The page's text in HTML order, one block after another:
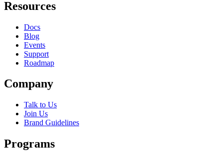
Resources
Docs
Blog
Events
Support
Roadmap
Company
Talk to Us
Join Us
Brand Guidelines
Programs